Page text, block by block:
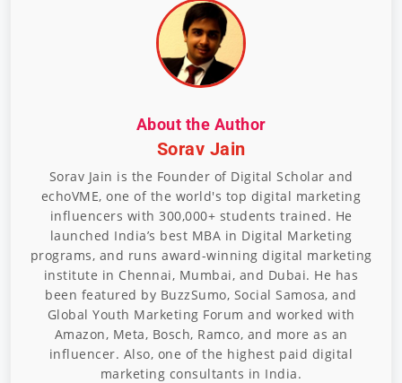
About the Author
Sorav Jain
Sorav Jain is the Founder of Digital Scholar and
echoVME, one of the world's top digital marketing
influencers with 300,000+ students trained. He
launched India’s best MBA in Digital Marketing
programs, and runs award-winning digital marketing
institute in Chennai, Mumbai, and Dubai. He has
been featured by BuzzSumo, Social Samosa, and
Global Youth Marketing Forum and worked with
Amazon, Meta, Bosch, Ramco, and more as an
influencer. Also, one of the highest paid digital
marketing consultants in India.